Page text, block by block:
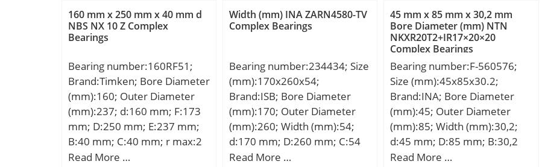
mm; r1:1.5 mm; Dynamic
Load Rating:485,000 N; Static
Grease:2,600 rpm; Limiting
Speed – Oil:3,700 rpm; da1
(min):188 mm; da2 (min):179
mm; Da1 (max):292 mm; Da2
(max):301 mm; ra (max):3
mm; ra1 (max):1.5 mm;
Dynamic load rating;
C0a:1110000 N / Static load
rating; Cua:100000 N /
1/min / Limiting speed;
nB:990 1/min / Reference
speed; Category:Bearings;
Inventory:0.0; Manufacturer
Name:SCHAEFFLER GROUP;
Minimum Buy Quantity:N/A;
Weight / Kilogram:0.408;
mm; A3:50.8 mm; A4:25.4
mm; A5:20.637 mm;
A6:22.225 mm; B:116.681
mm; a:5.556 mm; J:238.125
mm; L:276.225 mm;
N1:20.637 mm; s:41.275
mm; S:0.794 mm; Basic
dynamic load rating – C:311
kN; Limiting speed:2100
r/min; Category:Flange Block;
Inventory:0.0; Manufacturer
160 mm x 250 mm x 40 mm d
NBS NX 10 Z Complex
Bearings
Bearing number:160RF51;
Brand:Timken; Bore Diameter
(mm):160; Outer Diameter
(mm):237; d:160 mm; F:173
mm; D:250 mm; E:237 mm;
B:40 mm; C:40 mm; r max:2
mm;
Read More …
Width (mm) INA ZARN4580-TV
Complex Bearings
Bearing number:234434; Size
(mm):170x260x54;
Brand:ISB; Bore Diameter
(mm):170; Outer Diameter
(mm):260; Width (mm):54;
d:170 mm; D:260 mm; C:54
mm; H:108 mm;
Read More …
45 mm x 85 mm x 30,2 mm
Bore Diameter (mm) NTN
NKXR20T2+IR17×20×20
Complex Bearings
Bearing number:F-560576;
Size (mm):45x85x30.2;
Brand:INA; Bore Diameter
(mm):45; Outer Diameter
(mm):85; Width (mm):30,2;
d:45 mm; D:85 mm; B:30,2
mm;
Read More …